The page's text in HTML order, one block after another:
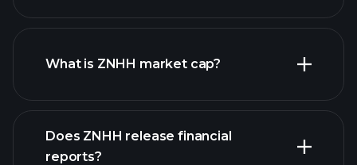
ZNHH chart.
What is ZNHH market cap?
list of stocks
Does ZNHH release financial
reports?